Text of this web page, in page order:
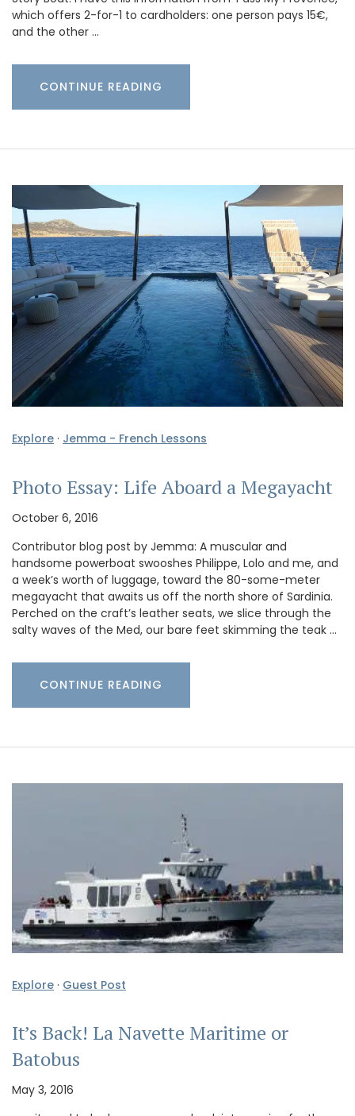
which offers 2-for-1 to cardholders: one person pays 15€,
and the other …
CONTINUE READING
Explore · Jemma - French Lessons
Photo Essay: Life Aboard a Megayacht
October 6, 2016
Contributor blog post by Jemma: A muscular and
handsome powerboat swooshes Philippe, Lolo and me, and
a week’s worth of luggage, toward the 80-some-meter
megayacht that awaits us off the north shore of Sardinia.
Perched on the craft’s leather seats, we slice through the
salty waves of the Med, our bare feet skimming the teak …
CONTINUE READING
Explore · Guest Post
It’s Back! La Navette Maritime or
Batobus
May 3, 2016